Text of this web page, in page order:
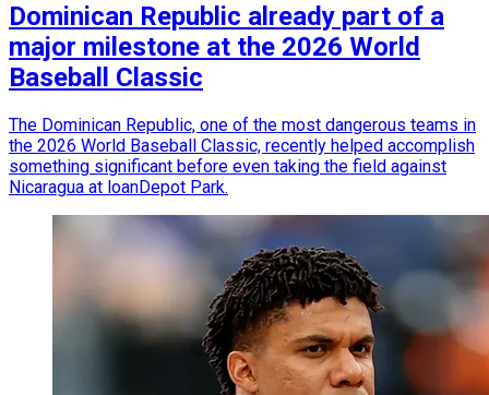
Dominican Republic already part of a
major milestone at the 2026 World
Baseball Classic
The Dominican Republic, one of the most dangerous teams in
the 2026 World Baseball Classic, recently helped accomplish
something significant before even taking the field against
Nicaragua at loanDepot Park.